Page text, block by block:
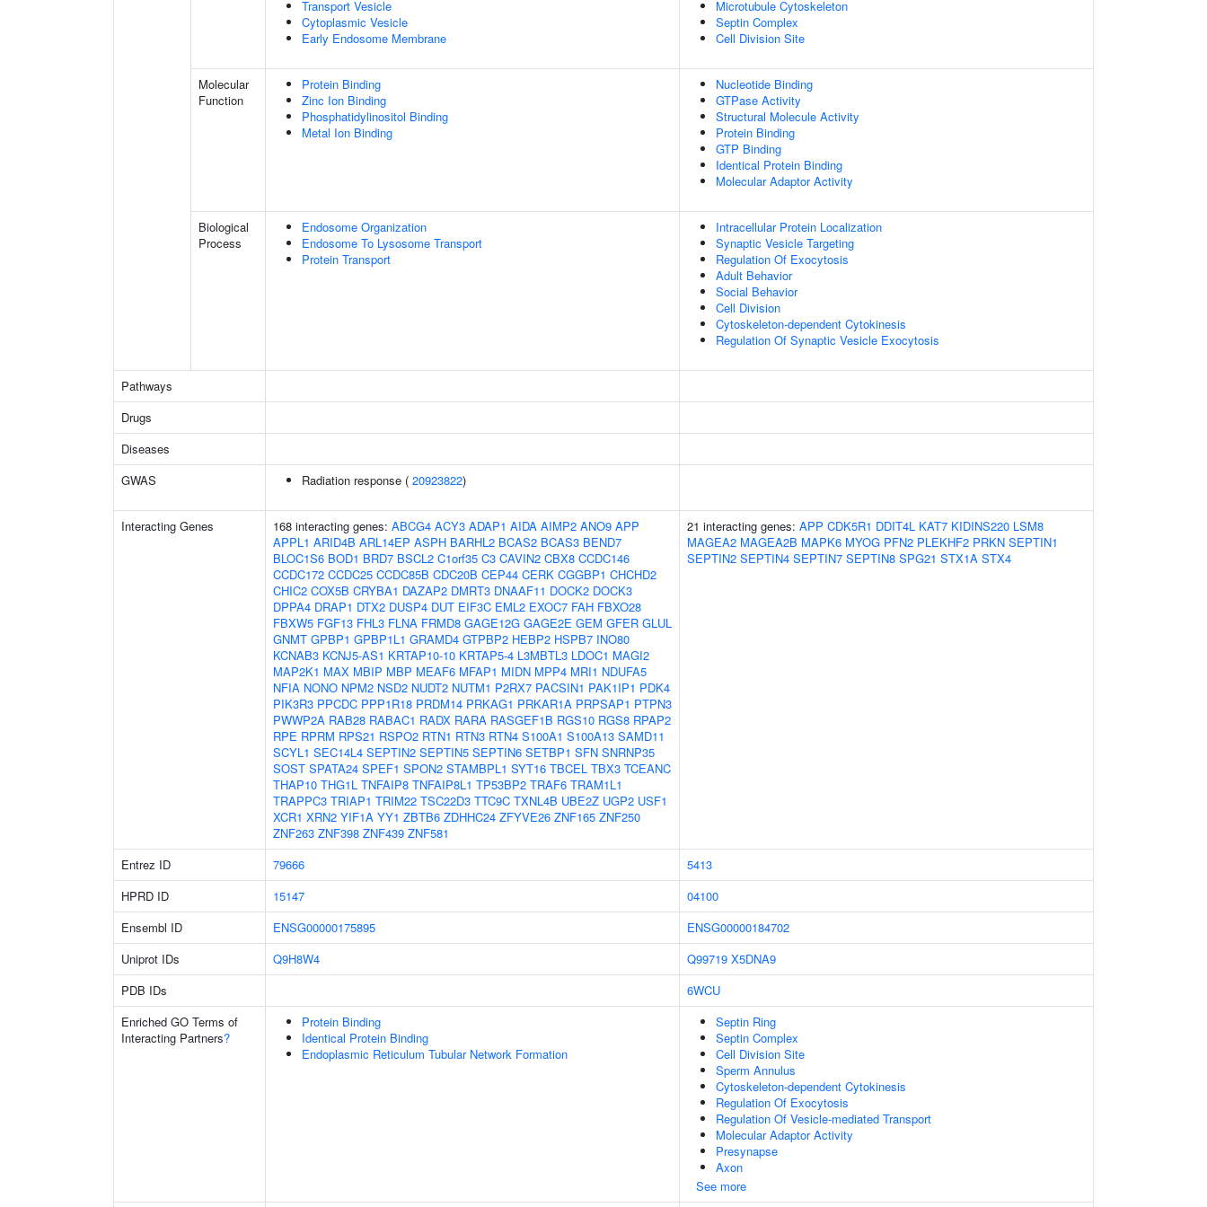
Transport Vesicle
Cytoplasmic Vesicle
Early Endosome Membrane
Microtubule Cytoskeleton
Septin Complex
Cell Division Site
Molecular
Function
Protein Binding
Zinc Ion Binding
Phosphatidylinositol Binding
Metal Ion Binding
Nucleotide Binding
GTPase Activity
Structural Molecule Activity
Protein Binding
GTP Binding
Identical Protein Binding
Molecular Adaptor Activity
Biological
Process
Endosome Organization
Endosome To Lysosome Transport
Protein Transport
Intracellular Protein Localization
Synaptic Vesicle Targeting
Regulation Of Exocytosis
Adult Behavior
Social Behavior
Cell Division
Cytoskeleton-dependent Cytokinesis
Regulation Of Synaptic Vesicle Exocytosis
Pathways
Drugs
Diseases
GWAS
Radiation response ( 20923822)
Interacting Genes 168 interacting genes: ABCG4 ACY3 ADAP1 AIDA AIMP2 ANO9 APP
APPL1 ARID4B ARL14EP ASPH BARHL2 BCAS2 BCAS3 BEND7
BLOC1S6 BOD1 BRD7 BSCL2 C1orf35 C3 CAVIN2 CBX8 CCDC146
CCDC172 CCDC25 CCDC85B CDC20B CEP44 CERK CGGBP1 CHCHD2
CHIC2 COX5B CRYBA1 DAZAP2 DMRT3 DNAAF11 DOCK2 DOCK3
DPPA4 DRAP1 DTX2 DUSP4 DUT EIF3C EML2 EXOC7 FAH FBXO28
FBXW5 FGF13 FHL3 FLNA FRMD8 GAGE12G GAGE2E GEM GFER GLUL
GNMT GPBP1 GPBP1L1 GRAMD4 GTPBP2 HEBP2 HSPB7 INO80
KCNAB3 KCNJ5-AS1 KRTAP10-10 KRTAP5-4 L3MBTL3 LDOC1 MAGI2
MAP2K1 MAX MBIP MBP MEAF6 MFAP1 MIDN MPP4 MRI1 NDUFA5
NFIA NONO NPM2 NSD2 NUDT2 NUTM1 P2RX7 PACSIN1 PAK1IP1 PDK4
PIK3R3 PPCDC PPP1R18 PRDM14 PRKAG1 PRKAR1A PRPSAP1 PTPN3
PWWP2A RAB28 RABAC1 RADX RARA RASGEF1B RGS10 RGS8 RPAP2
RPE RPRM RPS21 RSPO2 RTN1 RTN3 RTN4 S100A1 S100A13 SAMD11
SCYL1 SEC14L4 SEPTIN2 SEPTIN5 SEPTIN6 SETBP1 SFN SNRNP35
SOST SPATA24 SPEF1 SPON2 STAMBPL1 SYT16 TBCEL TBX3 TCEANC
THAP10 THG1L TNFAIP8 TNFAIP8L1 TP53BP2 TRAF6 TRAM1L1
TRAPPC3 TRIAP1 TRIM22 TSC22D3 TTC9C TXNL4B UBE2Z UGP2 USF1
XCR1 XRN2 YIF1A YY1 ZBTB6 ZDHHC24 ZFYVE26 ZNF165 ZNF250
ZNF263 ZNF398 ZNF439 ZNF581
21 interacting genes: APP CDK5R1 DDIT4L KAT7 KIDINS220 LSM8
MAGEA2 MAGEA2B MAPK6 MYOG PFN2 PLEKHF2 PRKN SEPTIN1
SEPTIN2 SEPTIN4 SEPTIN7 SEPTIN8 SPG21 STX1A STX4
Entrez ID 79666
5413
HPRD ID
15147
04100
Ensembl ID
ENSG00000175895
ENSG00000184702
Uniprot IDs
Q9H8W4 Q99719 X5DNA9
PDB IDs
6WCU
Enriched GO Terms of
Interacting Partners?
Protein Binding
Identical Protein Binding
Endoplasmic Reticulum Tubular Network Formation
Septin Ring
Septin Complex
Cell Division Site
Sperm Annulus
Cytoskeleton-dependent Cytokinesis
Regulation Of Exocytosis
Regulation Of Vesicle-mediated Transport
Molecular Adaptor Activity
Presynapse
Axon
See more